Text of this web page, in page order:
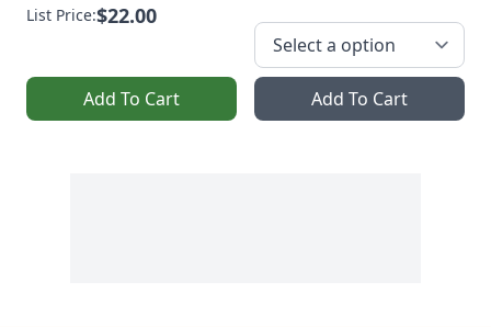
List Price:$22.00
Add To Cart Add To Cart